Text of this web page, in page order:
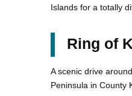
Islands for a totally
Ring of
A scenic drive
Peninsula in County